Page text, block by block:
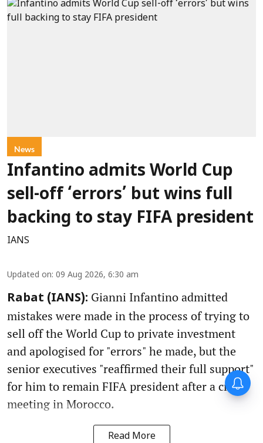
News
Infantino admits World Cup
sell-off ‘errors’ but wins full
backing to stay FIFA president
IANS
Updated on: 09 Aug 2026, 6:30 am
Rabat (IANS): Gianni Infantino admitted
mistakes were made in the process of trying to
sell off the World Cup to private investment
and apologised for "errors" he made, but the
senior executives "reaffirmed their full support"
for him to remain FIFA president after a crisis
meeting in Morocco.
Read More